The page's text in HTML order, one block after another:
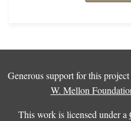
Generous support for this
W. Mellon
This work is licensed under a